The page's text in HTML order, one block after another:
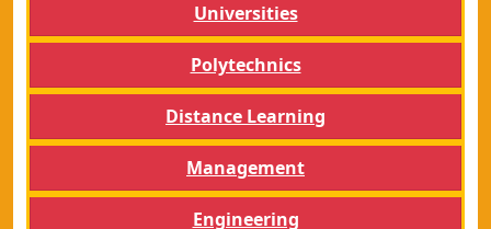
Universities
Polytechnics
Distance Learning
Management
Engineering